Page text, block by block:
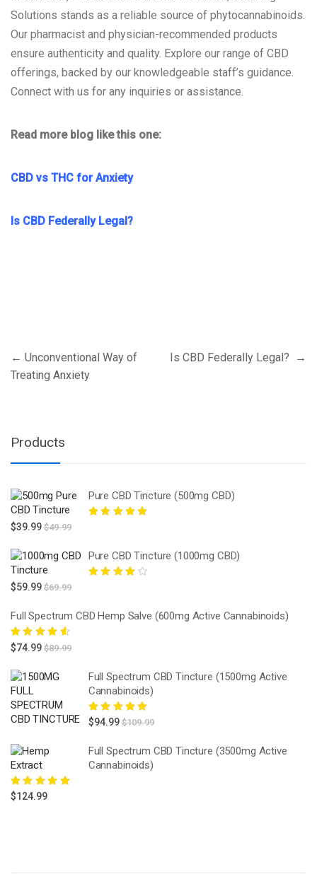
Solutions stands as a reliable source of phytocannabinoids.
Our pharmacist and physician-recommended products
ensure authenticity and quality. Explore our range of CBD
offerings, backed by our knowledgeable staff’s guidance.
Connect with us for any inquiries or assistance.
Read more blog like this one:
CBD vs THC for Anxiety
Is CBD Federally Legal?
Post
navigation
← Unconventional Way of
Treating Anxiety
Is CBD Federally Legal? →
Products
Pure CBD Tincture (500mg CBD)
$39.99 $49.99
Pure CBD Tincture (1000mg CBD)
$59.99 $69.99
Full Spectrum CBD Hemp Salve (600mg Active Cannabinoids)
Rated4.67
out of 5
$74.99 $89.99
Full Spectrum CBD Tincture (1500mg Active
Cannabinoids)
Rated5.00out
of 5
$94.99 $109.99
Full Spectrum CBD Tincture (3500mg Active
Cannabinoids)
Rated 5.00
of 5
$124.99